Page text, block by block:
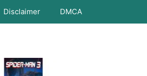
Disclaimer DMCA